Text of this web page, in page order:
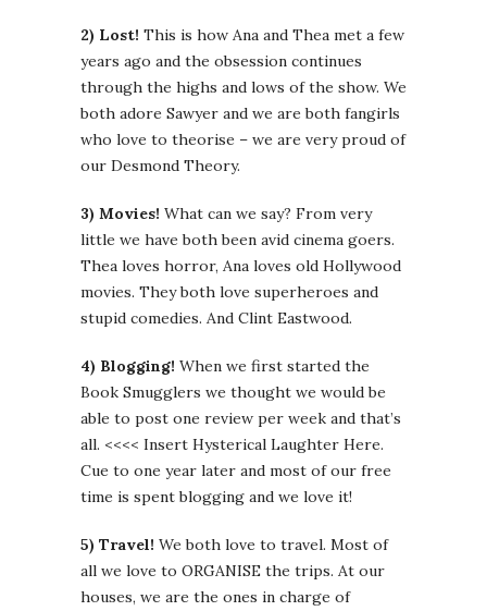
2) Lost! This is how Ana and Thea met a few
years ago and the obsession continues
through the highs and lows of the show. We
both adore Sawyer and we are both fangirls
who love to theorise – we are very proud of
our Desmond Theory.
3) Movies! What can we say? From very
little we have both been avid cinema goers.
Thea loves horror, Ana loves old Hollywood
movies. They both love superheroes and
stupid comedies. And Clint Eastwood.
4) Blogging! When we first started the
Book Smugglers we thought we would be
able to post one review per week and that’s
all. <<<< Insert Hysterical Laughter Here.
Cue to one year later and most of our free
time is spent blogging and we love it!
5) Travel! We both love to travel. Most of
all we love to ORGANISE the trips. At our
houses, we are the ones in charge of